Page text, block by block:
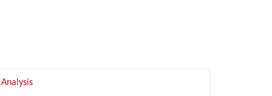
Analysis